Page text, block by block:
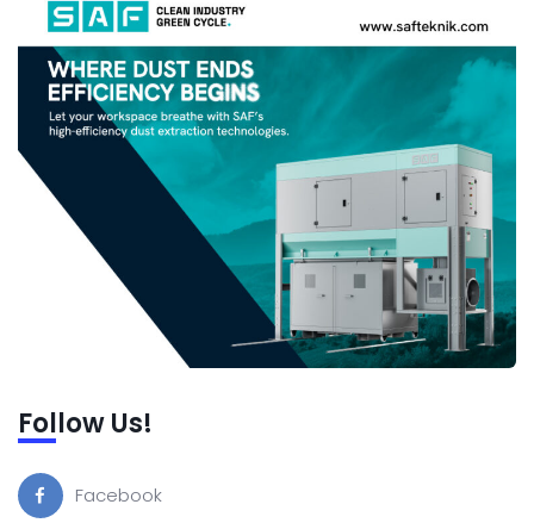
Follow Us!
Facebook